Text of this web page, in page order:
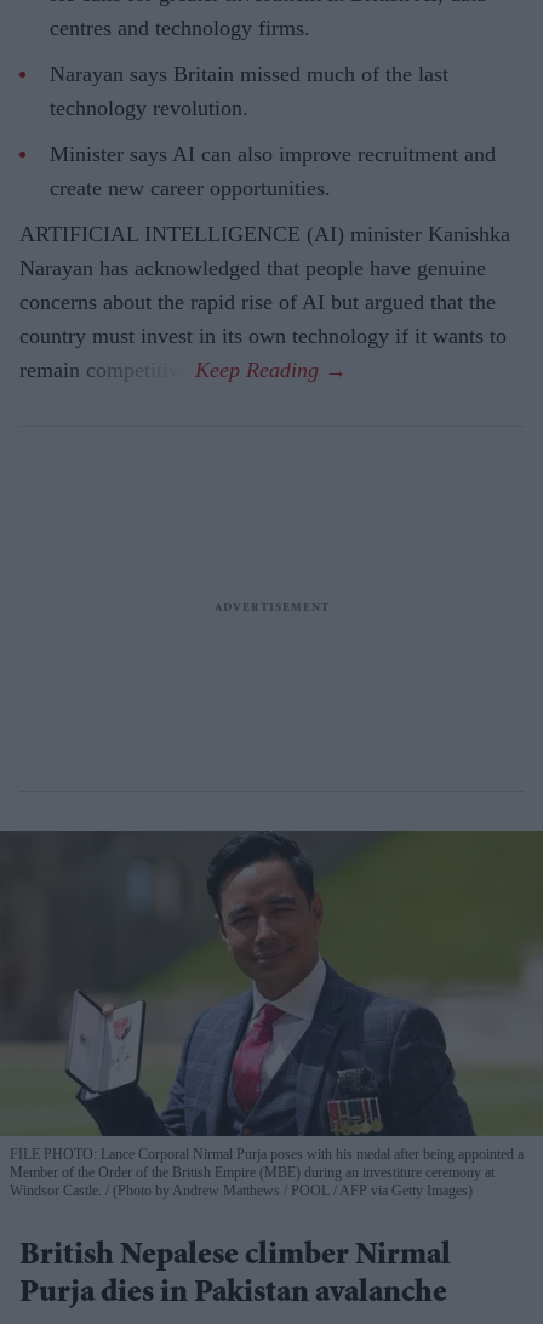
centres and technology firms.
Narayan says Britain missed much of the last
technology revolution.
Minister says AI can also improve recruitment and
create new career opportunities.
ARTIFICIAL INTELLIGENCE (AI) minister Kanishka
Narayan has acknowledged that people have genuine
concerns about the rapid rise of AI but argued that the
country must invest in its own technology if it wants to
remain competitive.
FILE PHOTO: Lance Corporal Nirmal Purja poses with his medal after being appointed a
Member of the Order of the British Empire (MBE) during an investiture ceremony at
Windsor Castle.
(Photo by Andrew Matthews / POOL / AFP via Getty Images)
British Nepalese climber Nirmal
Purja dies in Pakistan avalanche